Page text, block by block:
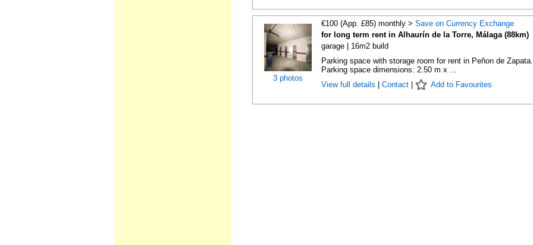
3 photos
€100 (App. £85) monthly > Save on Currency Exchange
for long term rent in Alhaurín de la Torre, Málaga (88km)
garage | 16m2 build
Parking space with storage room for rent in Peñon de Zapata.
Parking space dimensions: 2.50 m x ...
View full details
Contact| Add to Favourites